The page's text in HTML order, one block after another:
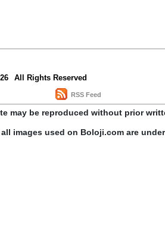
All Rights Reserved
RSS Feed
may be reproduced without prior
images used on Boloji.com are